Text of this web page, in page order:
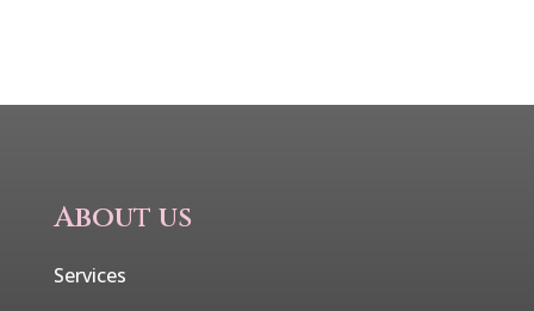
About us
Services